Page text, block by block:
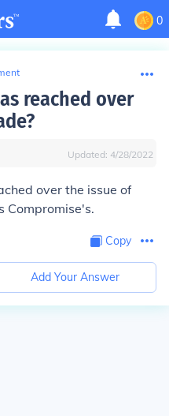
0
reached over
Updated: 4/28/2022
over the issue of
Compromise's.
Copy
Add Your Answer